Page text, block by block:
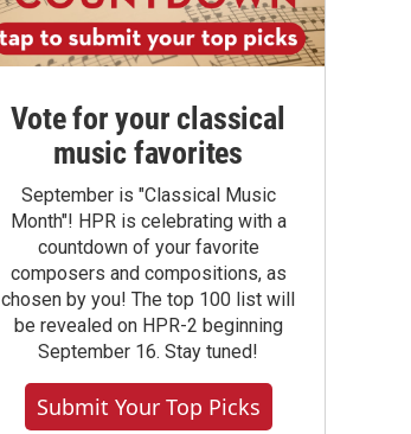
Vote for your classical
music favorites
September is "Classical Music
Month"! HPR is celebrating with a
countdown of your favorite
composers and compositions, as
chosen by you! The top 100 list will
be revealed on HPR-2 beginning
September 16. Stay tuned!
Submit Your Top Picks